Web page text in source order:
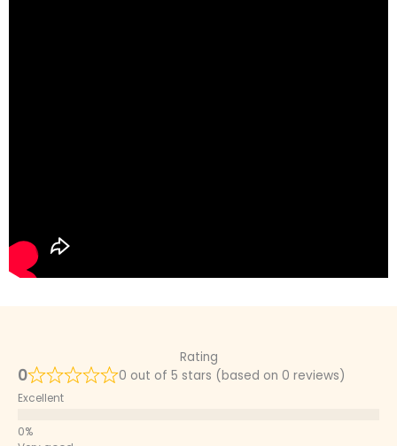
Rating
0 0 out of 5 stars (based on 0 reviews)
Excellent